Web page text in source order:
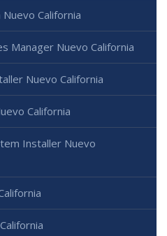
California
Manager Nuevo California
Nuevo California
California
Installer Nuevo